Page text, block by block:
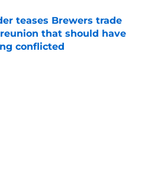
teases Brewers trade
that should have
conflicted